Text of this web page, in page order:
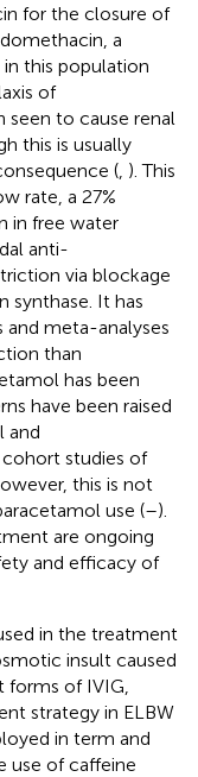
for the closure of
a
in this population
of
seen to cause renal
this is usually
( ). This
rate, a 27%
in free water
anti-
via blockage
synthase. It has
meta-analyses
than
has been
have been raised
and
studies of
this is not
use (–).
are ongoing
and efficacy of
in the treatment
insult caused
of IVIG,
strategy in ELBW
in term and
use of caffeine